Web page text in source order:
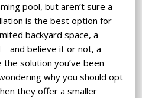
pool, but aren’t sure a
is the best option for
backyard space, a
believe it or not, a
solution you’ve been
why you should opt
they offer a smaller